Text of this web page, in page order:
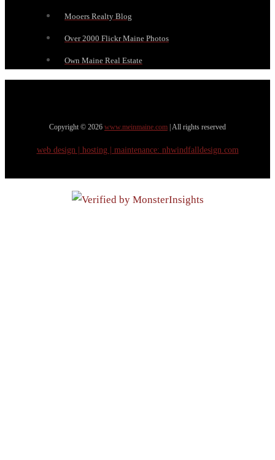
Mooers Realty Blog
Over 2000 Flickr Maine Photos
Own Maine Real Estate
Copyright © 2026 www.meinmaine.com | All rights reserved
web design | hosting | maintenance: nhwindfalldesign.com